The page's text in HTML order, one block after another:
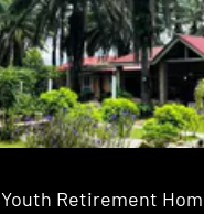
Youth Retirement